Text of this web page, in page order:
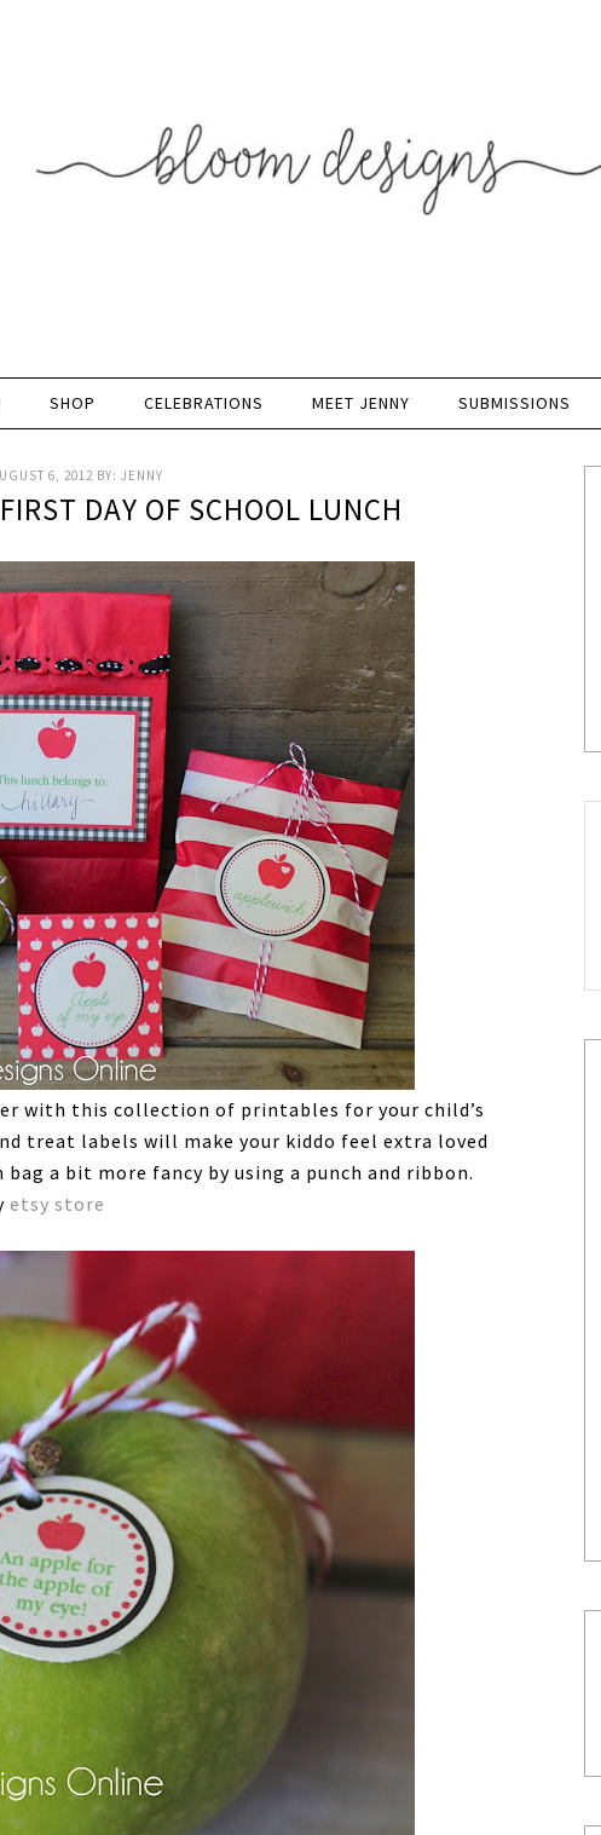
SHOP CELEBRATIONS MEET JENNY SUBMISSIONS
6, 2012 BY: JENNY
DAY OF SCHOOL LUNCH
with this collection of printables for your child’s
treat labels will make your kiddo feel extra loved
a bit more fancy by using a punch and ribbon.
etsy store